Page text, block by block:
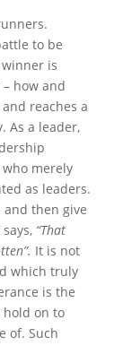
to be
is
how and
reaches a
As a leader,
merely
as leaders.
then give
“That
It is not
which truly
is the
on to
of. Such